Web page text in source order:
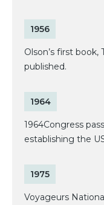
1956
Olson’s first book,
published.
1964
1964Congress
establishing the
1975
Voyageurs